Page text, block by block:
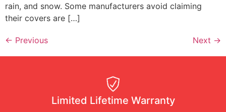
rain, and snow. Some manufacturers avoid claiming
their covers are […]
← Previous Next →
Limited Lifetime Warranty